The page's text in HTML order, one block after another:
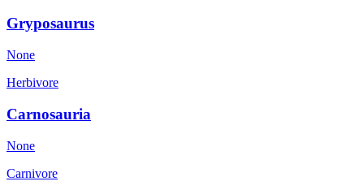
Gryposaurus
None
Herbivore
Carnosauria
None
Carnivore